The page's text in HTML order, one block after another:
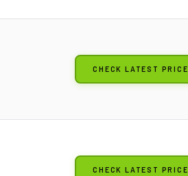
CHECK LATEST PRICE
CHECK LATEST PRICE